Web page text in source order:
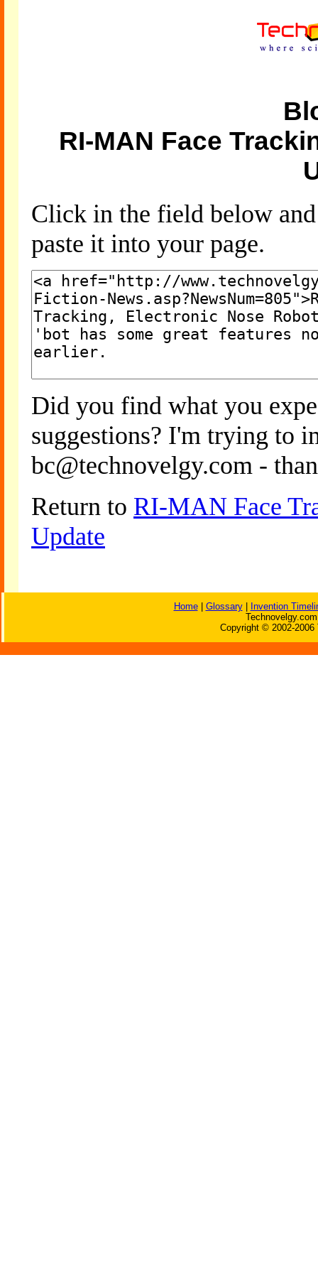
RI-MAN Face
Click in the field below
paste it into your page.
Did you find what you
suggestions? I'm trying to
bc@technovelgy.com -
Return to RI-MAN Face
Update
Home| Glossary|
Invention
Copyright © 2002-